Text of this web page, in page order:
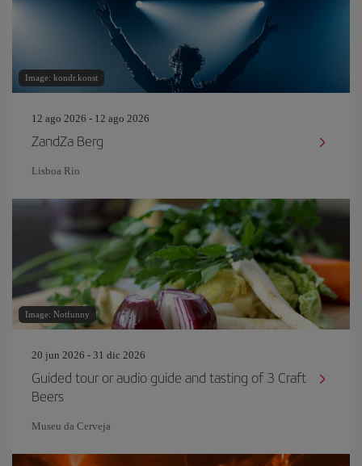
Image: kondr.konst
12 ago 2026 - 12 ago 2026
ZandZa Berg
Lisboa Rio
Image: Notfunny
20 jun 2026 - 31 dic 2026
Guided tour or audio guide and tasting of 3 Craft
Beers
Museu da Cerveja